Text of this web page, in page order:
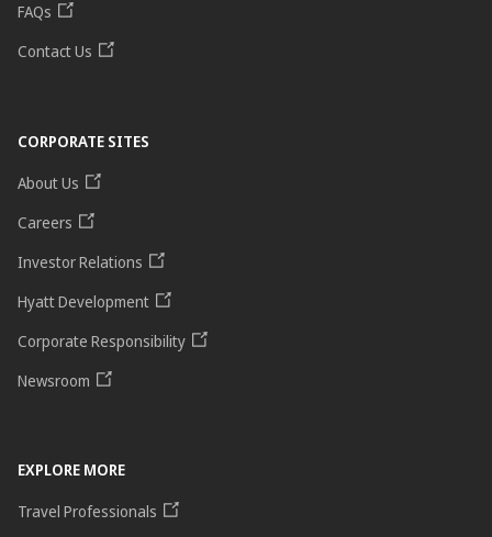
FAQs
Contact Us
CORPORATE SITES
About Us
Careers
Investor Relations
Hyatt Development
Corporate Responsibility
Newsroom
EXPLORE MORE
Travel Professionals